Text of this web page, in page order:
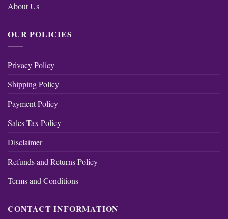
About Us
OUR POLICIES
Privacy Policy
Shipping Policy
Payment Policy
Sales Tax Policy
Disclaimer
Refunds and Returns Policy
Terms and Conditions
CONTACT INFORMATION